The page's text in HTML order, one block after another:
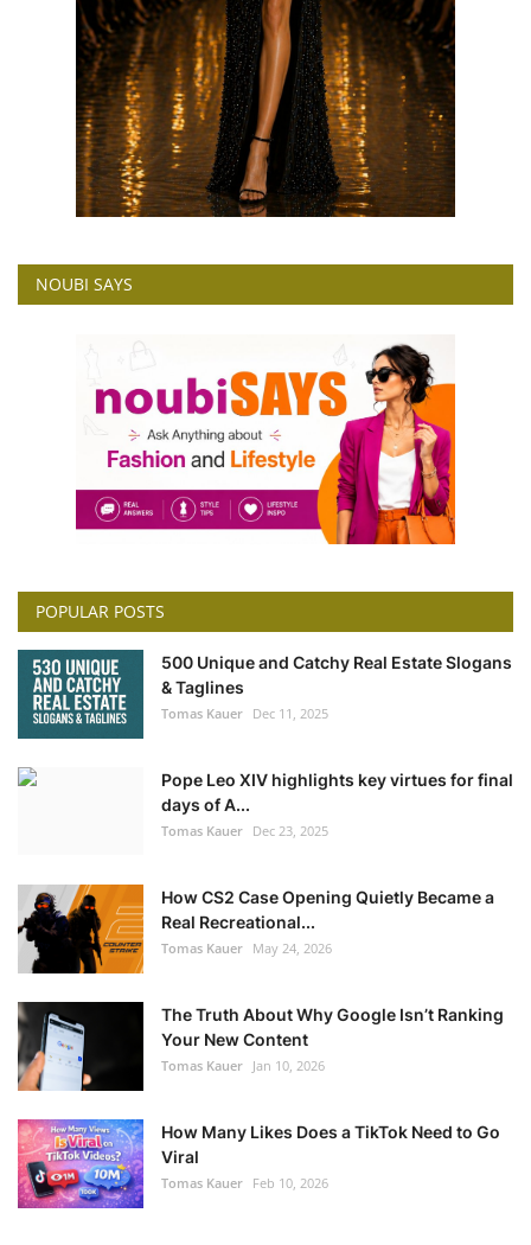
NOUBI SAYS
POPULAR POSTS
500 Unique and Catchy Real Estate Slogans
& Taglines
Tomas Kauer Dec 11, 2025
Pope Leo XIV highlights key virtues for final
days of A...
Tomas Kauer Dec 23, 2025
How CS2 Case Opening Quietly Became a
Real Recreational...
Tomas Kauer May 24, 2026
The Truth About Why Google Isn’t Ranking
Your New Content
Tomas Kauer Jan 10, 2026
How Many Likes Does a TikTok Need to Go
Viral
Tomas Kauer Feb 10, 2026